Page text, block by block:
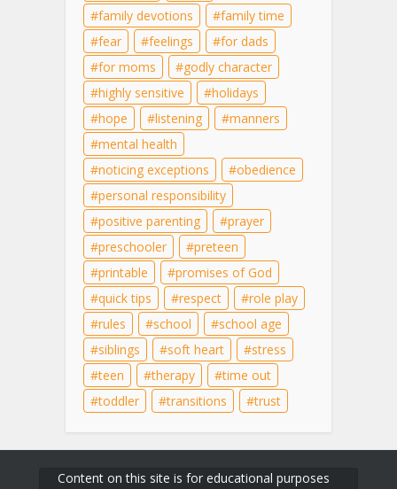
family devotions
family time
fear
feelings
for dads
for moms
godly character
highly sensitive
holidays
hope
listening
manners
mental health
noticing exceptions
obedience
personal responsibility
positive parenting
prayer
preschooler
preteen
printable
promises of God
quick tips
respect
role play
rules
school
school age
siblings
soft heart
stress
teen
therapy
time out
toddler
transitions trust
Content on this site is for educational purposes